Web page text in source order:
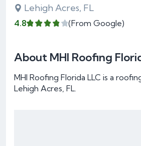
Lehigh Acres, FL
4.8 (From Google)
About MHI Roofing
MHI Roofing Florida LLC is a
Lehigh Acres, FL.